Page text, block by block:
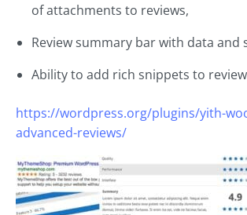
of attachments to reviews,
Review summary bar with data and
Ability to add rich snippets to
https://wordpress.org/plugins/yith-
advanced-reviews/